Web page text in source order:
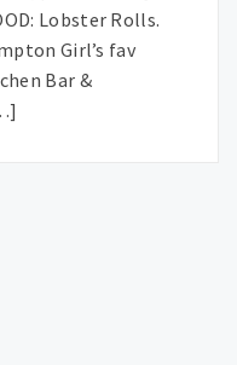
Lobster Rolls.
Girl’s fav
Bar &